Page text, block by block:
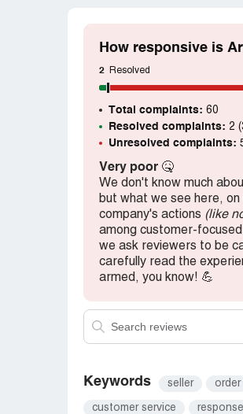
How responsive is
2 Resolved
Total complaints: 60
Resolved complaints: 2
Unresolved complaints:
Very poor 🤒
We don't know much
but what we see here,
company's actions (like
among customer-
we ask reviewers to be
carefully read the
armed, you know! 💪
Keywords seller order
customer service response